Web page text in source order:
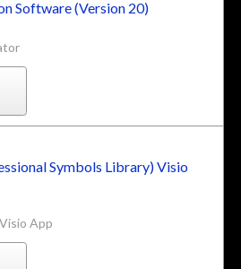
Software (Version 20)
Symbols Library) Visio
App